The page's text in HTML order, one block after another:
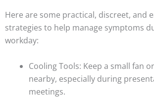
Here are some practical, discreet, and
strategies to help manage symptoms
workday:
Cooling Tools: Keep a small fan
nearby, especially during
meetings.